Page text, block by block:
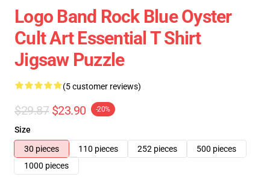
Logo Band Rock Blue Oyster
Cult Art Essential T Shirt
Jigsaw Puzzle
(5 customer reviews)
$29.87 $23.90 -20%
Size
30 pieces
110 pieces 252 pieces
500 pieces
1000 pieces